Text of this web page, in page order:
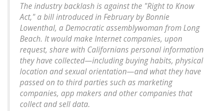
The industry backlash is against the "Right to Know
Act," a bill introduced in February by Bonnie
Lowenthal, a Democratic assemblywoman from Long
Beach. It would make Internet companies, upon
request, share with Californians personal information
they have collected—including buying habits, physical
location and sexual orientation—and what they have
passed on to third parties such as marketing
companies, app makers and other companies that
collect and sell data.